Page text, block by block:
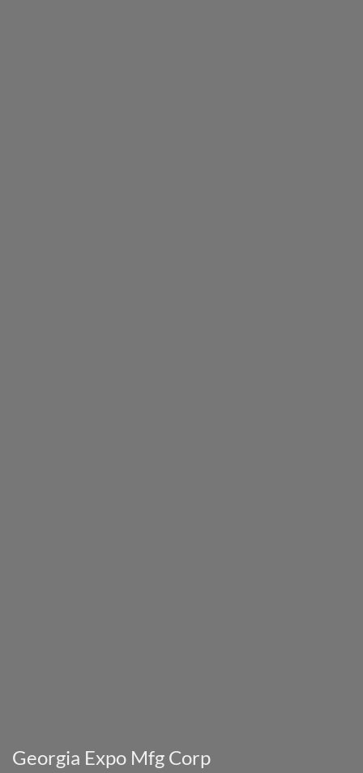
Georgia Expo Mfg Corp